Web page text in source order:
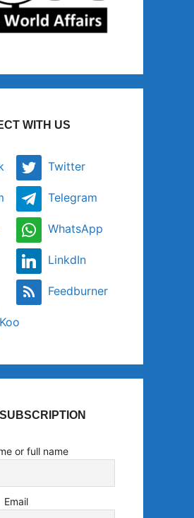
WITH US
Twitter
Telegram
WhatsApp
LinkdIn
Feedburner
Koo
or full name
Email